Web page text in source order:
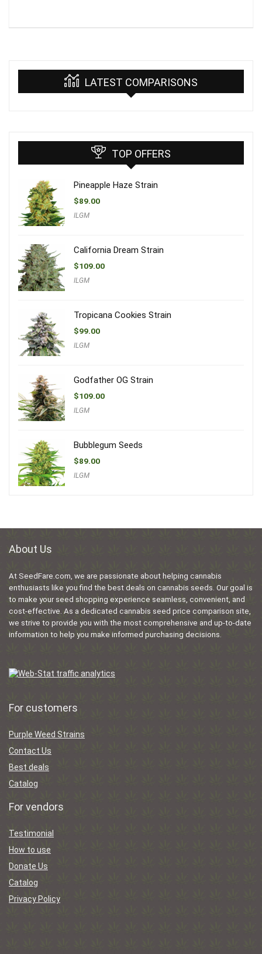
LATEST COMPARISONS
TOP OFFERS
Pineapple Haze Strain
$89.00
ILGM
California Dream Strain
$109.00
ILGM
Tropicana Cookies Strain
$99.00
ILGM
Godfather OG Strain
$109.00
ILGM
Bubblegum Seeds
$89.00
ILGM
About Us
At SeedFare.com, we are passionate about helping cannabis
enthusiasts like you find the best deals on cannabis seeds. Our goal is
to make your seed shopping experience seamless, convenient, and
cost-effective. As a dedicated cannabis seed price comparison site,
we strive to provide you with the most comprehensive and up-to-date
information to help you make informed purchasing decisions.
For customers
Purple Weed Strains
Contact Us
Best deals
Catalog
For vendors
Testimonial
How to use
Donate Us
Catalog
Privacy Policy